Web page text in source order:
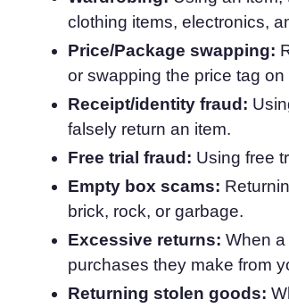
Cookie
Scan &
clothing items, electronics,
Price/Package swapping:
or swapping the price tag
Receipt/identity fraud:
falsely return an item.
Free trial fraud: Using free
Empty box scams:
brick, rock, or garbage.
Excessive returns: When
purchases they make from
Returning stolen goods: